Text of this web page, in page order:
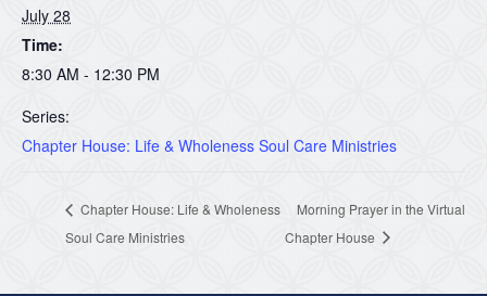
July 28
Time:
8:30 AM - 12:30 PM
Series:
Chapter House: Life & Wholeness Soul Care Ministries
Chapter House: Life & Wholeness
Soul Care Ministries
Morning Prayer in the Virtual
Chapter House